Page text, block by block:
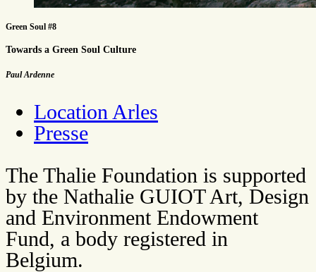
Green Soul #8
Towards a Green Soul Culture
Paul Ardenne
Location Arles
Presse
The Thalie Foundation is supported
by the Nathalie GUIOT Art, Design
and Environment Endowment
Fund, a body registered in
Belgium.